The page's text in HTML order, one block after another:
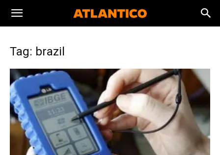
Tag: brazil